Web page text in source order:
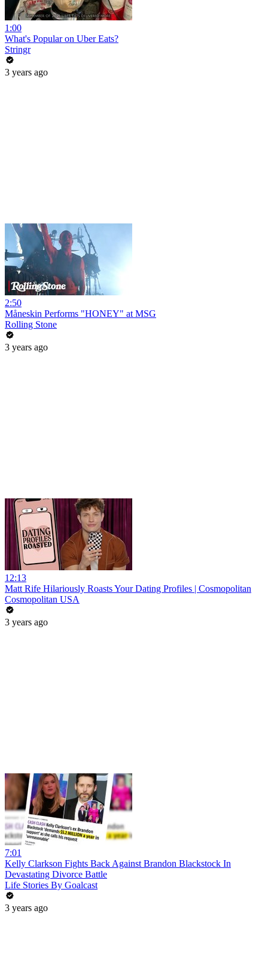
1:00
What's Popular on Uber Eats?
Stringr
3 years ago
2:50
Måneskin Performs "HONEY" at MSG
Rolling Stone
3 years ago
12:13
Matt Rife Hilariously Roasts Your Dating Profiles | Cosmopolitan
Cosmopolitan USA
3 years ago
7:01
Kelly Clarkson Fights Back Against Brandon Blackstock In
Devastating Divorce Battle
Life Stories By Goalcast
3 years ago